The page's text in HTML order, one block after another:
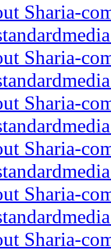
Sharia-
Sharia-
Sharia-
Sharia-
Sharia-
Sharia-